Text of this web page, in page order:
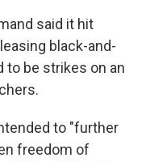
said it hit
black-and-
to be strikes on an
to "further
freedom of